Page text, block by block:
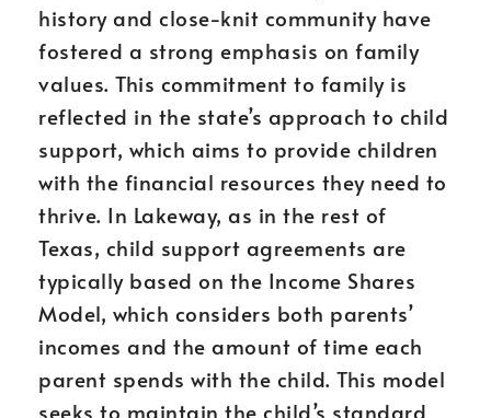
history and close-knit community have
fostered a strong emphasis on family
values. This commitment to family is
reflected in the state’s approach to child
support, which aims to provide children
with the financial resources they need to
thrive. In Lakeway, as in the rest of
Texas, child support agreements are
typically based on the Income Shares
Model, which considers both parents’
incomes and the amount of time each
parent spends with the child. This model
seeks to maintain the child’s standard